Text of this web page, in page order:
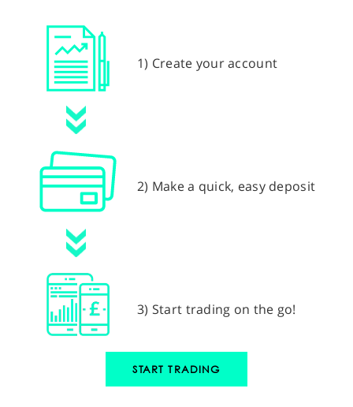
1) Create your account
2) Make a quick, easy deposit
3) Start trading on the go!
START TRADING